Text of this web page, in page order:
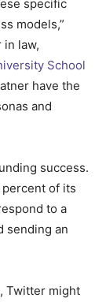
specific
models,”
in law,
School
have the
and
success.
of its
to a
sending an
Twitter might